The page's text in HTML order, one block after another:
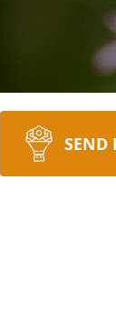
SEND